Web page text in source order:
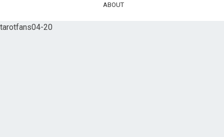
ABOUT
tarotfans04-20